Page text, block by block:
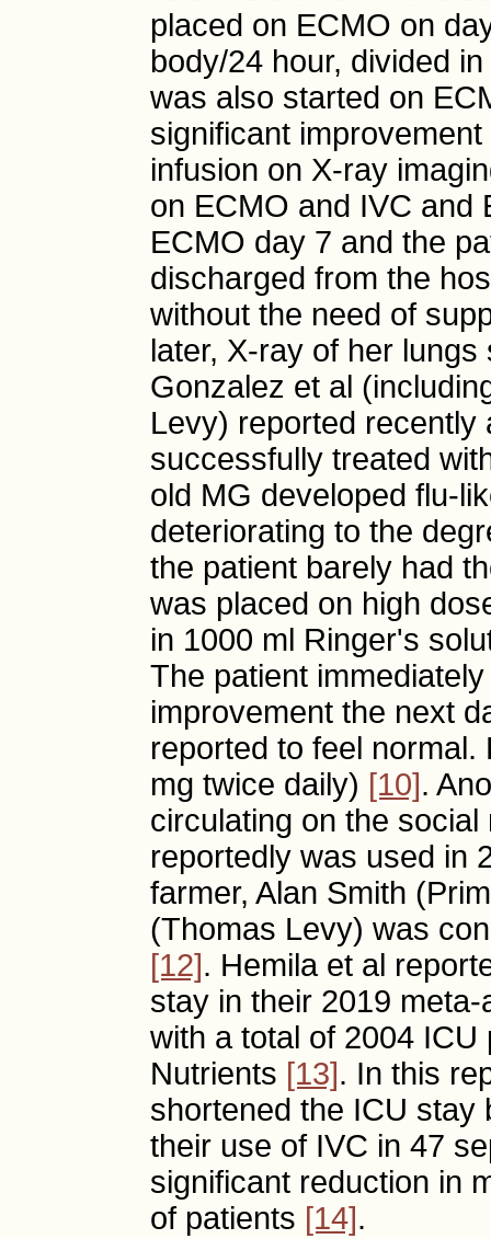
placed on ECMO on
body/24 hour, divided
was also started on
significant
infusion on X-ray
on ECMO and IVC and
ECMO day 7 and the
discharged from the
without the need of
later, X-ray of her
Gonzalez et al
Levy) reported recently
successfully treated
old MG developed flu-
deteriorating to the
the patient barely had
was placed on high
in 1000 ml Ringer's
The patient
improvement the next
reported to feel
mg twice daily) [10].
circulating on the
reportedly was used in
farmer, Alan Smith
(Thomas Levy) was
[12]. Hemila et al
stay in their 2019
with a total of 2004
Nutrients [13]. In this
shortened the ICU stay
their use of IVC in 47
significant reduction in
of patients [14].